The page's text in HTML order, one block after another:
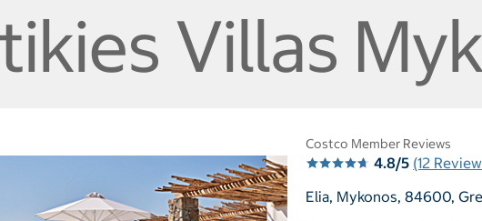
Villas
Costco Member Reviews
4.8/5 (12
Elia, Mykonos, 84600,